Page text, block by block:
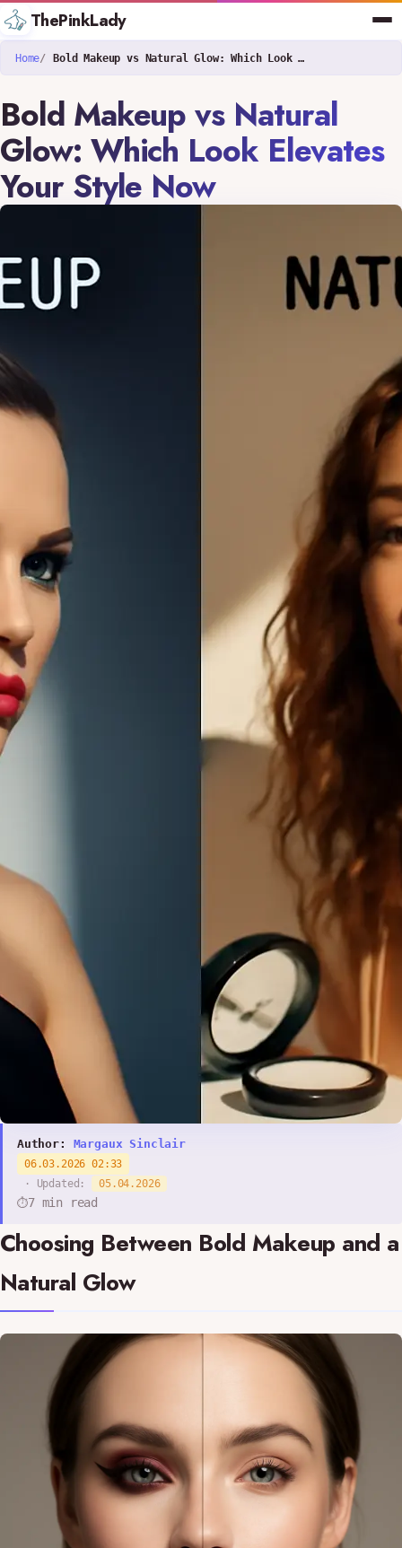
ThePinkLady
Home Bold Makeup vs Natural Glow: Which Look Elevates Your Style Now
Bold Makeup vs Natural
Glow: Which Look Elevates
Your Style Now
Author: Margaux Sinclair
06.03.2026 02:33
· Updated:
05.04.2026
7 min read
Choosing Between Bold Makeup and a
Natural Glow